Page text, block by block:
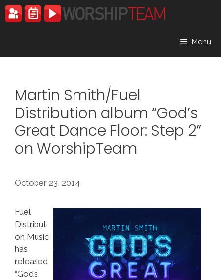
Skip
to
Menu
Martin Smith/Fuel
Distribution album “God’s
Great Dance Floor: Step 2”
on WorshipTeam
October 23, 2014
Fuel
Distributi
on Music
has
released
“God’s